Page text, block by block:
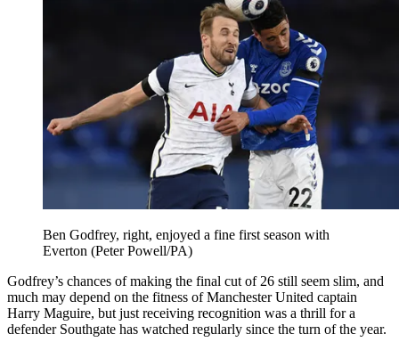
Ben Godfrey, right, enjoyed a fine first season with
Everton (Peter Powell/PA)
Godfrey’s chances of making the final cut of 26 still seem slim, and
much may depend on the fitness of Manchester United captain
Harry Maguire, but just receiving recognition was a thrill for a
defender Southgate has watched regularly since the turn of the year.